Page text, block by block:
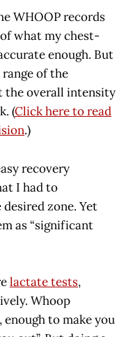
WHOOP records
what my chest-
enough. But
of the
the overall intensity
(Click here to read
.)
recovery
I had to
zone. Yet
as “significant
lactate tests,
Whoop
enough to make you